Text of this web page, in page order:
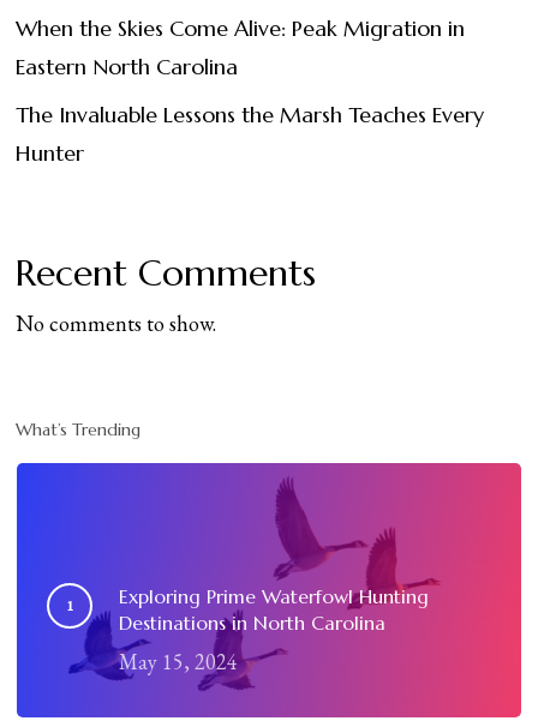
When the Skies Come Alive: Peak Migration in
Eastern North Carolina
The Invaluable Lessons the Marsh Teaches Every
Hunter
Recent Comments
No comments to show.
What’s Trending
Exploring Prime Waterfowl Hunting
Destinations in North Carolina
May 15, 2024